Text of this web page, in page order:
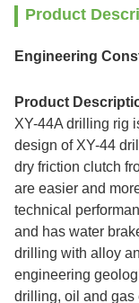
Product
Engineering
Product
XY-44A drilling rig
design of XY-44
dry friction clutch
are easier and
technical
and has water
drilling with alloy
engineering
drilling, oil and gas